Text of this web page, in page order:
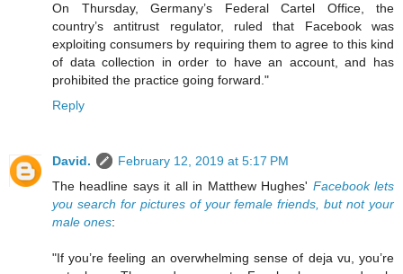
On Thursday, Germany’s Federal Cartel Office, the
country’s antitrust regulator, ruled that Facebook was
exploiting consumers by requiring them to agree to this kind
of data collection in order to have an account, and has
prohibited the practice going forward."
Reply
David.
February 12, 2019 at 5:17 PM
The headline says it all in Matthew Hughes' Facebook lets
you search for pictures of your female friends, but not your
male ones:
"If you’re feeling an overwhelming sense of deja vu, you’re